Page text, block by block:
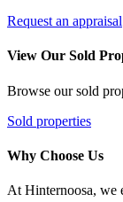
Request an appraisal
View Our Sold
Browse our sold
Sold properties
Why Choose Us
At Hinternoosa, we